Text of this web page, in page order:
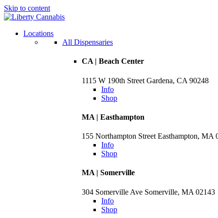
Skip
to
Skip to content
Locations
All Dispensaries
CA | Beach Center
1115 W 190th Street Gardena, CA 90248
Info
Shop
MA | Easthampton
155 Northampton Street Easthampton, MA
Info
Shop
MA | Somerville
304 Somerville Ave Somerville, MA 02143
Info
Shop